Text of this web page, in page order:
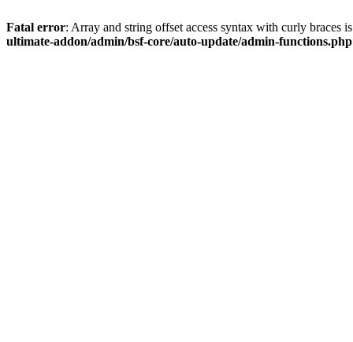
Fatal error: Array and string offset access syntax with curly braces
ultimate-addon/admin/bsf-core/auto-update/admin-functions.php